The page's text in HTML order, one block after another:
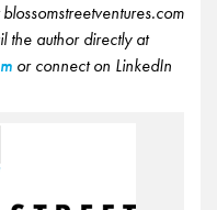
the author directly at
or connect on LinkedIn